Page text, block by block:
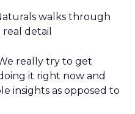
walks through
detail
really try to get
it right now and
insights as opposed to